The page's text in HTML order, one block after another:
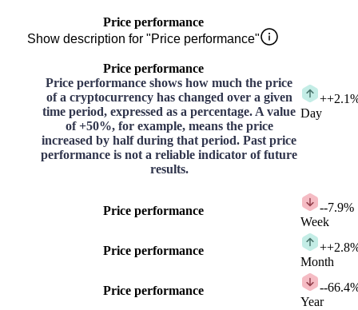
Price performance
Show description for "Price performance"
Price performance
Price performance shows how much the price
of a cryptocurrency has changed over a given
time period, expressed as a percentage. A value
of +50%, for example, means the price
increased by half during that period. Past price
performance is not a reliable indicator of future
results.
+
Day
Price performance --7.9%
Week
Price performance +
Month
Price performance --
Year